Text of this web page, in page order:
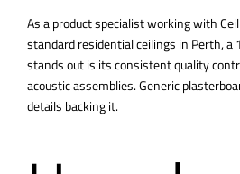
As a product specialist working with
standard residentialceilings in Perth, a
stands out is its consistent quality
acoustic assemblies. Generic
details backing it.